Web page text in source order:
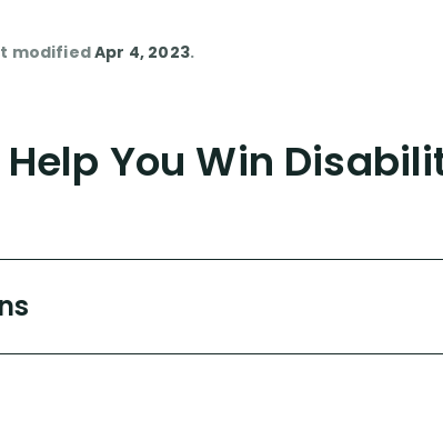
modifiedApr 4, 2023.
You Win